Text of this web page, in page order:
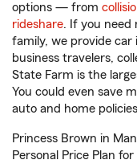
options — from
rideshare. If you need
family, we provide car
business travelers,
State Farm is the
You could even save
auto and home
Princess Brown in
Personal Price Plan